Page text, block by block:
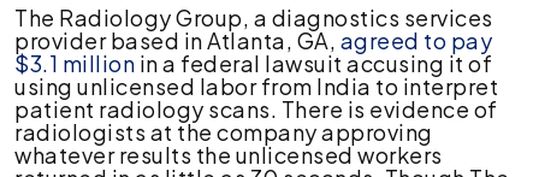
Lawsuit
Raises
Troubling
Questions
About
Medical
Misdiagnoses
The Radiology Group, a diagnostics services
provider based in Atlanta, GA, agreed to pay
$3.1 million in a federal lawsuit accusing it of
using unlicensed labor from India to interpret
patient radiology scans. There is evidence of
radiologists at the company approving
whatever results the unlicensed workers